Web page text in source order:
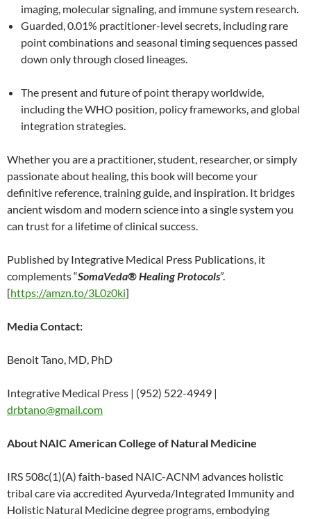
imaging, molecular signaling, and immune system research.
Guarded, 0.01% practitioner-level secrets, including rare
point combinations and seasonal timing sequences passed
down only through closed lineages.
The present and future of point therapy worldwide,
including the WHO position, policy frameworks, and global
integration strategies.
Whether you are a practitioner, student, researcher, or simply
passionate about healing, this book will become your
definitive reference, training guide, and inspiration. It bridges
ancient wisdom and modern science into a single system you
can trust for a lifetime of clinical success.
Published by Integrative Medical Press Publications, it
complements “SomaVeda® Healing Protocols”.
[https://amzn.to/3L0z0ki]
Media Contact:
Benoit Tano, MD, PhD
Integrative Medical Press | (952) 522-4949 |
drbtano@gmail.com
About NAIC American College of Natural Medicine
IRS 508c(1)(A) faith-based NAIC-ACNM advances holistic
tribal care via accredited Ayurveda/Integrated Immunity and
Holistic Natural Medicine degree programs, embodying